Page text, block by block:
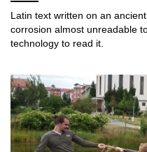
Latin text written on an
corrosion almost unreadable
technology to read it.